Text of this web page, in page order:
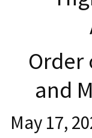
and
May 17,